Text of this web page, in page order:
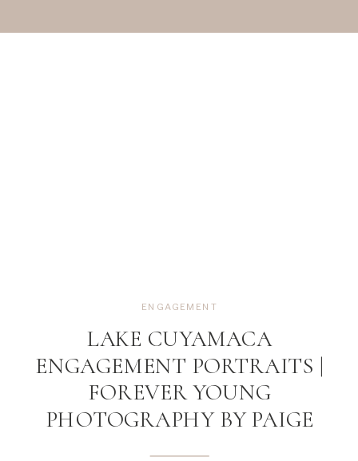
LAKE CUYAMACA
ENGAGEMENT PORTRAITS |
FOREVER YOUNG
PHOTOGRAPHY BY PAIGE
ENGAGEMENT